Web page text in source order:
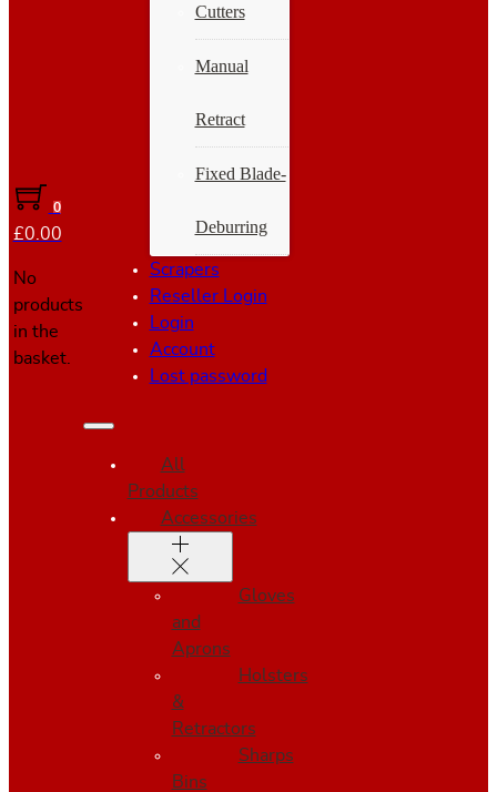
Cutters
Manual
Retract
Fixed Blade-
Deburring
Scrapers
Reseller Login
Login
Account
Lost password
All
Products
Accessories
Gloves
and
Aprons
Holsters
&
Retractors
Sharps
Bins
0
£0.00
No
products
in the
basket.